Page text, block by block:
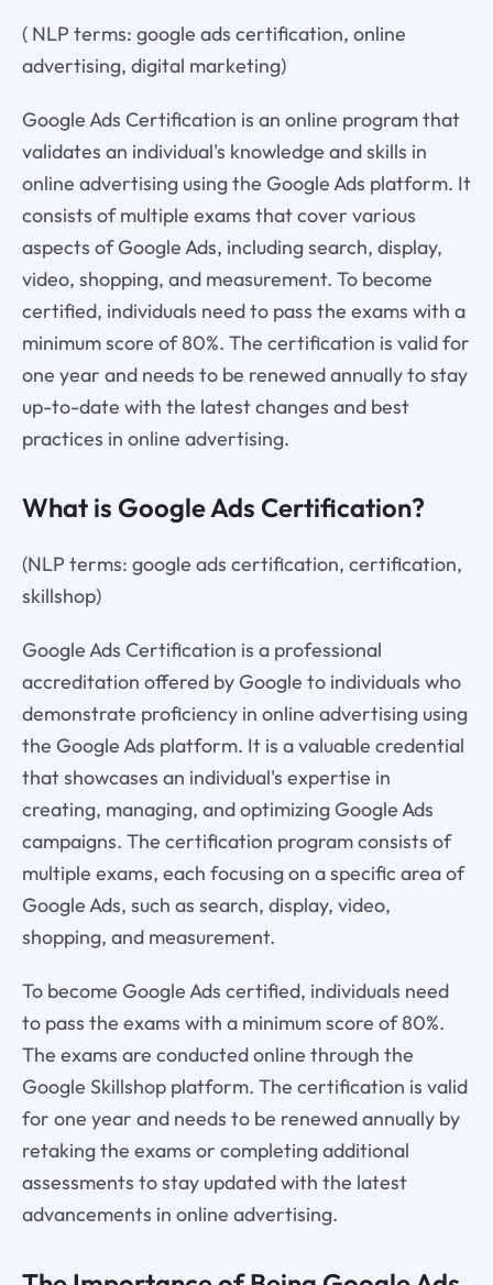
( NLP terms: google ads certification, online
advertising, digital marketing)
Google Ads Certification is an online program that
validates an individual's knowledge and skills in
online advertising using the Google Ads platform. It
consists of multiple exams that cover various
aspects of Google Ads, including search, display,
video, shopping, and measurement. To become
certified, individuals need to pass the exams with a
minimum score of 80%. The certification is valid for
one year and needs to be renewed annually to stay
up-to-date with the latest changes and best
practices in online advertising.
What is Google Ads Certification?
(NLP terms: google ads certification, certification,
skillshop)
Google Ads Certification is a professional
accreditation offered by Google to individuals who
demonstrate proficiency in online advertising using
the Google Ads platform. It is a valuable credential
that showcases an individual's expertise in
creating, managing, and optimizing Google Ads
campaigns. The certification program consists of
multiple exams, each focusing on a specific area of
Google Ads, such as search, display, video,
shopping, and measurement.
To become Google Ads certified, individuals need
to pass the exams with a minimum score of 80%.
The exams are conducted online through the
Google Skillshop platform. The certification is valid
for one year and needs to be renewed annually by
retaking the exams or completing additional
assessments to stay updated with the latest
advancements in online advertising.